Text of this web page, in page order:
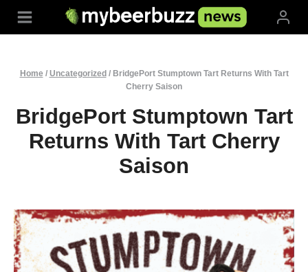
Home / Uncategorized / BridgePort Stumptown Tart Returns With Tart
Cherry Saison
BridgePort Stumptown Tart
Returns With Tart Cherry
Saison